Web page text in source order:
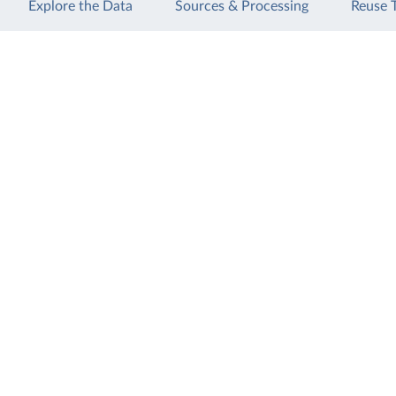
Explore the Data Sources & Processing Reuse